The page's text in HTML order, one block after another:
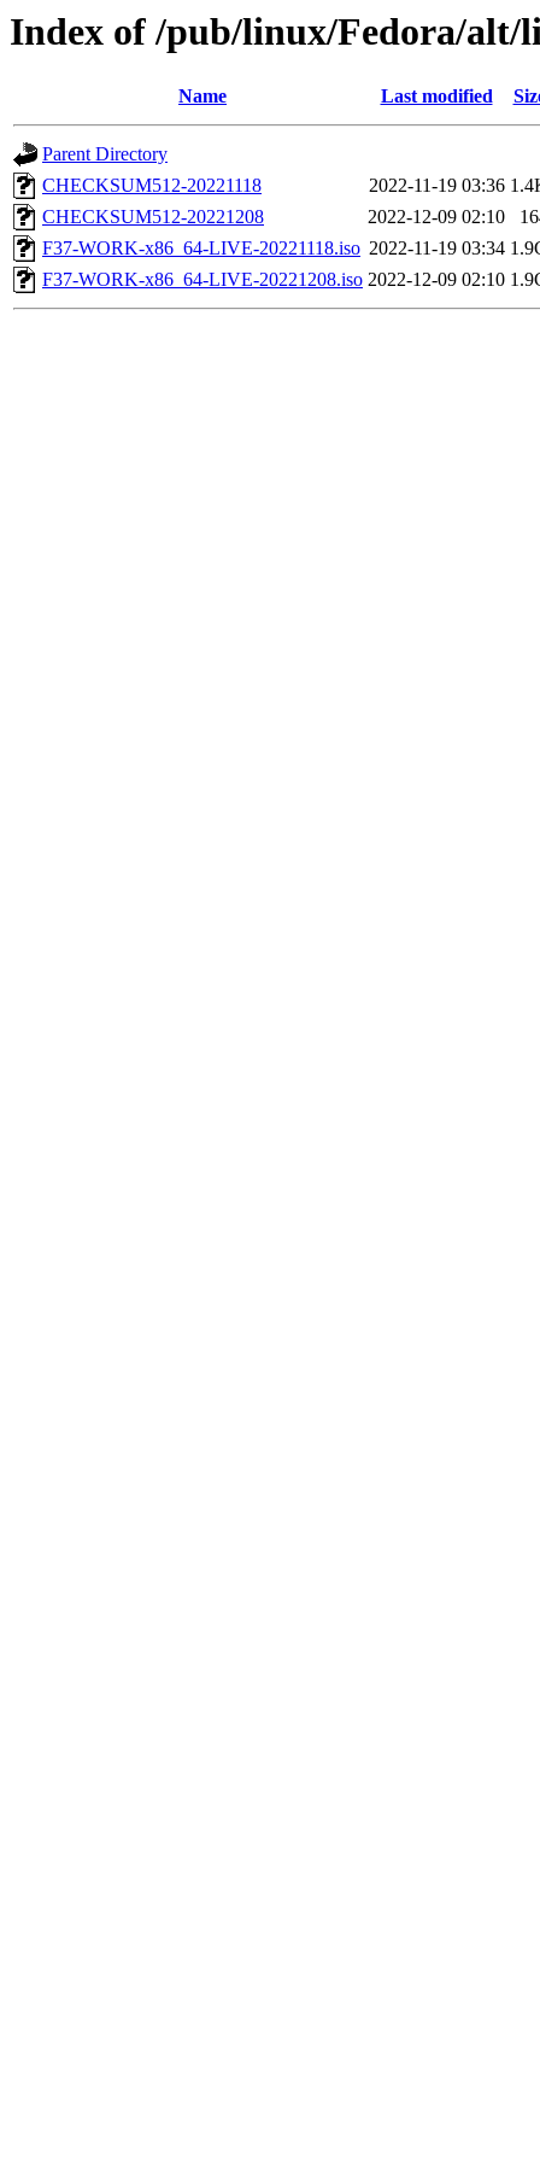
Index of /pub/linux/Fedora/alt/
Name Last modified
Parent Directory
CHECKSUM512-20221118
2022-11-19 03:36
CHECKSUM512-20221208
2022-12-09 02:10
F37-WORK-x86_64-LIVE-20221118.iso 2022-11-19 03:34
F37-WORK-x86_64-LIVE-20221208.iso 2022-12-09 02:10